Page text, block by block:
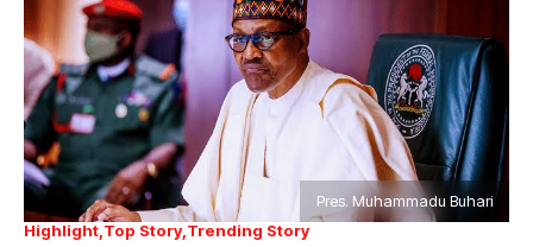
Pres. Muhammadu Buhari
Highlight Top Story Trending Story